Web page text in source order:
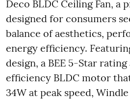
Deco BLDC Ceiling Fan, a
designed for consumers
balance of aesthetics,
energy efficiency.
design, a BEE 5-Star
efficiency BLDC motor
34W at peak speed,